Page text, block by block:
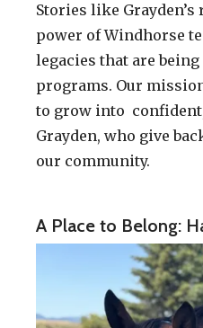
Stories like
power of Windhorse
legacies that are
programs. Our
to grow into
Grayden, who give
our community.
A Place to Belong: